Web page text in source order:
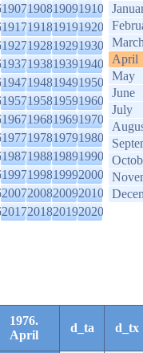
1907190819091910
1917191819191920
1927192819291930
1937193819391940
1947194819491950
1957195819591960
1967196819691970
1977197819791980
1987198819891990
1997199819992000
2007200820092010
2017201820192020
April
May
June
July
1976.
April
d_ta d_tx